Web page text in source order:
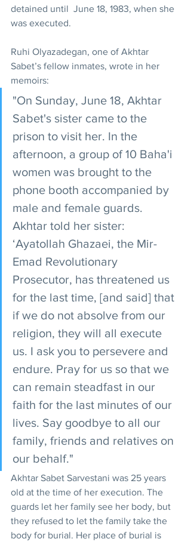
detained until  June 18, 1983, when she
was executed.
Ruhi Olyazadegan, one of Akhtar
Sabet’s fellow inmates, wrote in her
memoirs:
"On Sunday, June 18, Akhtar
Sabet's sister came to the
prison to visit her. In the
afternoon, a group of 10 Baha'i
women was brought to the
phone booth accompanied by
male and female guards.
Akhtar told her sister:
‘Ayatollah Ghazaei, the Mir-
Emad Revolutionary
Prosecutor, has threatened us
for the last time, [and said] that
if we do not absolve from our
religion, they will all execute
us. I ask you to persevere and
endure. Pray for us so that we
can remain steadfast in our
faith for the last minutes of our
lives. Say goodbye to all our
family, friends and relatives on
our behalf."
Akhtar Sabet Sarvestani was 25 years
old at the time of her execution. The
guards let her family see her body, but
they refused to let the family take the
body for burial. Her place of burial is